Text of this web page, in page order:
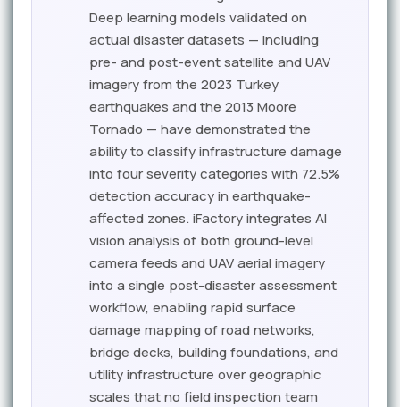
Deep learning models validated on
actual disaster datasets — including
pre- and post-event satellite and UAV
imagery from the 2023 Turkey
earthquakes and the 2013 Moore
Tornado — have demonstrated the
ability to classify infrastructure damage
into four severity categories with 72.5%
detection accuracy in earthquake-
affected zones. iFactory integrates AI
vision analysis of both ground-level
camera feeds and UAV aerial imagery
into a single post-disaster assessment
workflow, enabling rapid surface
damage mapping of road networks,
bridge decks, building foundations, and
utility infrastructure over geographic
scales that no field inspection team